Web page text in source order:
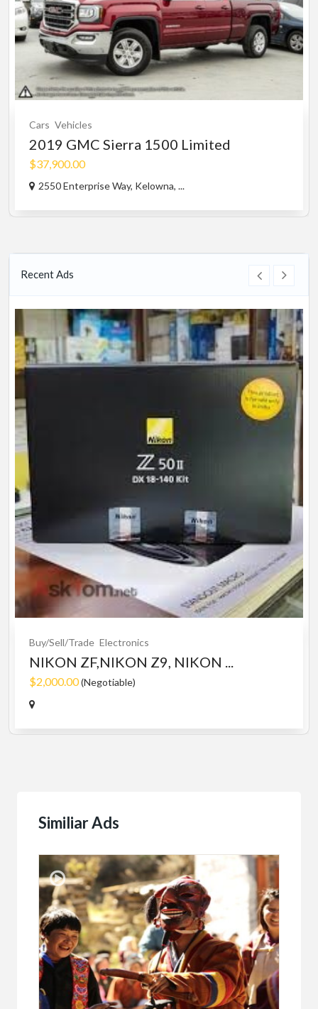
Cars Vehicles
2019 GMC Sierra 1500 Limited
$37,900.00
2550 Enterprise Way, Kelowna, ...
Recent Ads
Buy/Sell/Trade Electronics
NIKON ZF,NIKON Z9, NIKON ...
$2,000.00(Negotiable)
Similiar Ads